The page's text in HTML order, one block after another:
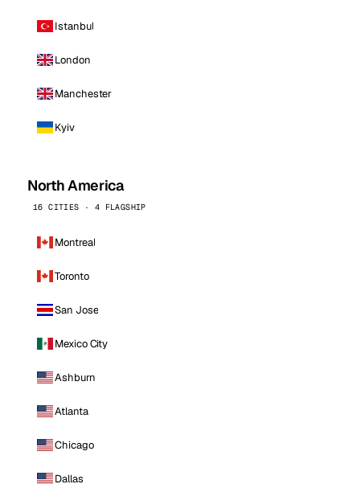
Istanbul
London
Manchester
Kyiv
North America
16 CITIES · 4 FLAGSHIP
Montreal
Toronto
San Jose
Mexico City
Ashburn
Atlanta
Chicago
Dallas